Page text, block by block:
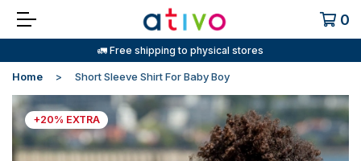
0
🚛 Free shipping to physical stores
Home Short Sleeve Shirt For Baby Boy
+20% EXTRA